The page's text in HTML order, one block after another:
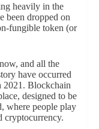
heavily in the
been dropped on
fungible token (or
and all the
have occurred
2021. Blockchain
designed to be
where people play
cryptocurrency.